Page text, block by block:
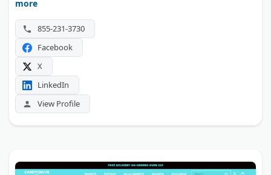
significant gains in lead volume and appointment
bookings. The company offers 24/7 availability and fast
onboarding, typically within one week.
more
855-231-3730
Facebook
X
LinkedIn
View Profile